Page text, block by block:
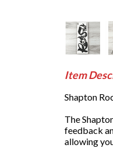
Item
Shapton
The
feedback
allowing